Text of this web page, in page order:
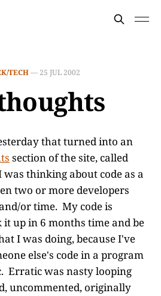
TECH—25 JUL 2002
that turned into an
section of the site, called
was thinking about code as a
two or more developers
or time. My code is
up in 6 months time and be
I was doing, because I've
else's code in a program
Erratic was nasty looping
uncommented, originally